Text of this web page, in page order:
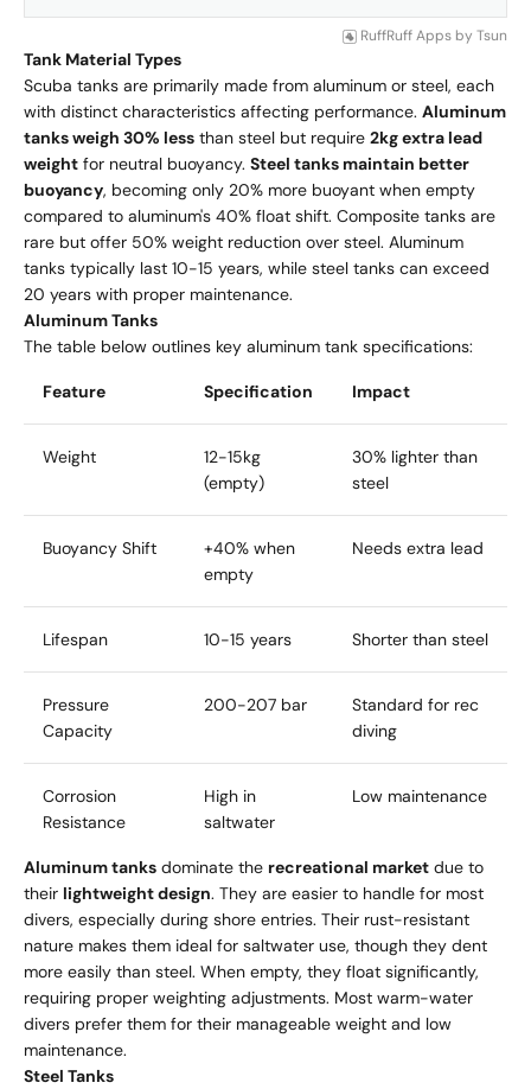
RuffRuff Apps by Tsun
Tank Material Types
Scuba tanks are primarily made from aluminum or steel, each
with distinct characteristics affecting performance. Aluminum
tanks weigh 30% less than steel but require 2kg extra lead
weight for neutral buoyancy. Steel tanks maintain better
buoyancy, becoming only 20% more buoyant when empty
compared to aluminum's 40% float shift. Composite tanks are
rare but offer 50% weight reduction over steel. Aluminum
tanks typically last 10-15 years, while steel tanks can exceed
20 years with proper maintenance.
Aluminum Tanks
The table below outlines key aluminum tank specifications:
Feature Specification Impact
Weight
12-15kg
(empty)
30% lighter than
steel
Buoyancy Shift
+40% when
empty
Needs extra lead
Lifespan 10-15 years Shorter than steel
Pressure
Capacity
200-207 bar
Standard for rec
diving
Corrosion
Resistance
High in
saltwater
Low maintenance
Aluminum tanks dominate the recreational market due to
their lightweight design. They are easier to handle for most
divers, especially during shore entries. Their rust-resistant
nature makes them ideal for saltwater use, though they dent
more easily than steel. When empty, they float significantly,
requiring proper weighting adjustments. Most warm-water
divers prefer them for their manageable weight and low
maintenance.
Steel Tanks